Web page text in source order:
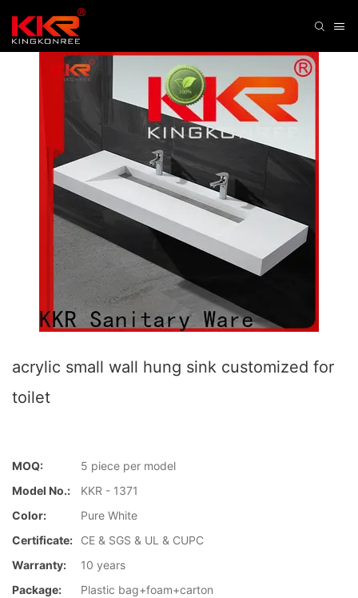
acrylic small wall hung sink customized for
toilet
MOQ:
5 piece per model
Model No.:
KKR - 1371
Color:
Pure White
Certificate:
CE & SGS & UL & CUPC
Warranty:
10 years
Package:
Plastic bag+foam+carton